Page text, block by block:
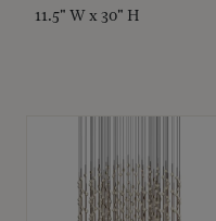
11.5" W x 30" H